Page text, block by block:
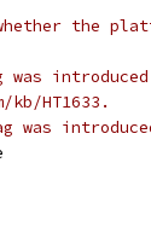
the
was
HT1633.
was